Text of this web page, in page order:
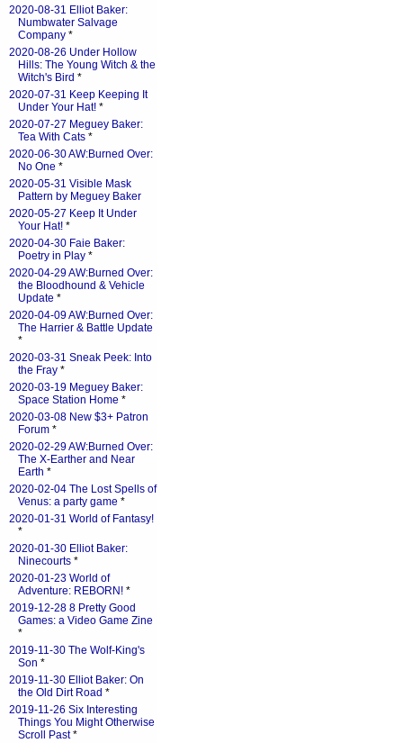
2020-08-31 Elliot Baker:
Numbwater Salvage
Company *
2020-08-26 Under Hollow
Hills: The Young Witch & the
Witch's Bird *
2020-07-31 Keep Keeping It
Under Your Hat! *
2020-07-27 Meguey Baker:
Tea With Cats *
2020-06-30 AW:Burned Over:
No One *
2020-05-31 Visible Mask
Pattern by Meguey Baker
2020-05-27 Keep It Under
Your Hat! *
2020-04-30 Faie Baker:
Poetry in Play *
2020-04-29 AW:Burned Over:
the Bloodhound & Vehicle
Update *
2020-04-09 AW:Burned Over:
The Harrier & Battle Update
*
2020-03-31 Sneak Peek: Into
the Fray *
2020-03-19 Meguey Baker:
Space Station Home *
2020-03-08 New $3+ Patron
Forum *
2020-02-29 AW:Burned Over:
The X-Earther and Near
Earth *
2020-02-04 The Lost Spells of
Venus: a party game *
2020-01-31 World of Fantasy!
*
2020-01-30 Elliot Baker:
Ninecourts *
2020-01-23 World of
Adventure: REBORN! *
2019-12-28 8 Pretty Good
Games: a Video Game Zine
*
2019-11-30 The Wolf-King's
Son *
2019-11-30 Elliot Baker: On
the Old Dirt Road *
2019-11-26 Six Interesting
Things You Might Otherwise
Scroll Past*